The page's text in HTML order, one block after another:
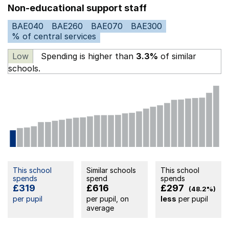
Non-educational support staff
BAE040 BAE260 BAE070
BAE300
% of central services
Low
Spending is higher than 3.3% of similar
schools.
This school
spends
£319
per pupil
Similar schools
spend
£616
per pupil, on
average
This school
spends
£297 (48.2%)
less per pupil